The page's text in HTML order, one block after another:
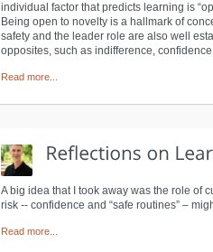
individual factor that predicts learning is
Being open to novelty is a hallmark of
safety and the leader role are also well
opposites, such as indifference,
Read more...
A big idea that I took away was the role of
risk -- confidence and “safe routines” –
Read more...